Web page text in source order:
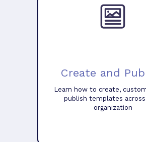
Create and
Learn how to create,
publish templates
organization